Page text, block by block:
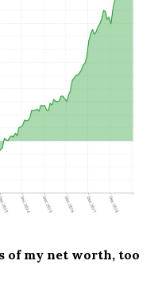
of my net worth, too